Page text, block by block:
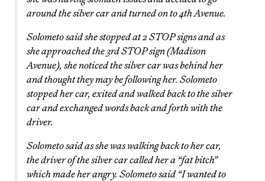
around the silver car and turned on to 4th Avenue.
Solometo said she stopped at 2 STOP signs and as
she approached the 3rd STOP sign (Madison
Avenue), she noticed the silver car was behind her
and thought they may be following her. Solometo
stopped her car, exited and walked back to the silver
car and exchanged words back and forth with the
driver.
Solometo said as she was walking back to her car,
the driver of the silver car called her a “fat bitch”
which made her angry. Solometo said “I wanted to